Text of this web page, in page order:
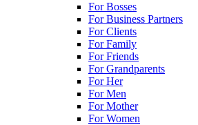
For Bosses
For Business Partners
For Clients
For Family
For Friends
For Grandparents
For Her
For Men
For Mother
For Women